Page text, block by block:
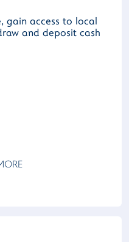
gain access to local
and deposit cash